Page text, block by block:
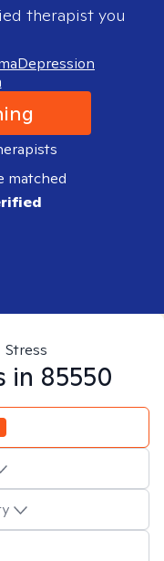
therapist you
Depression
matched
Stress
in 85550